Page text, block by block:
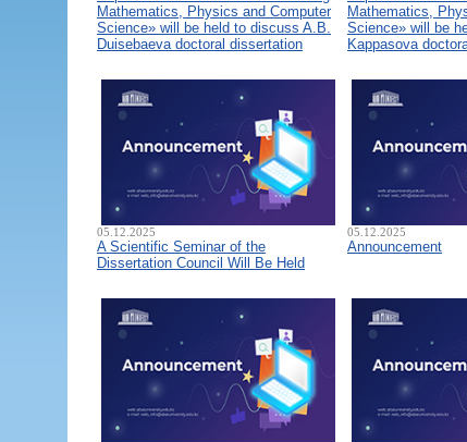
Mathematics, Physics and Computer
Science» will be held to discuss A.B.
Duisebaeva doctoral dissertation
Mathematics,
Science» will be
Kappasova
05.12.2025
A Scientific Seminar of the
Dissertation Council Will Be Held
05.12.2025
Announcement